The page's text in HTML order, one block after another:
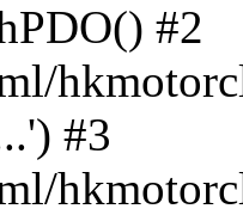
#2
#3